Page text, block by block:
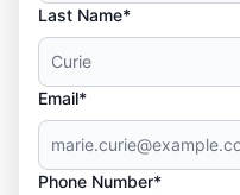
Last Name*
Email*
Phone Number*